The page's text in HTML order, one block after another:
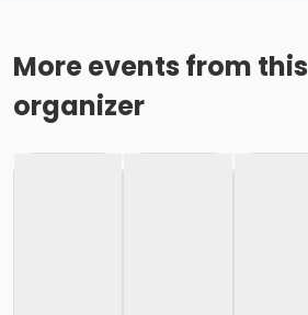
More events from this
organizer